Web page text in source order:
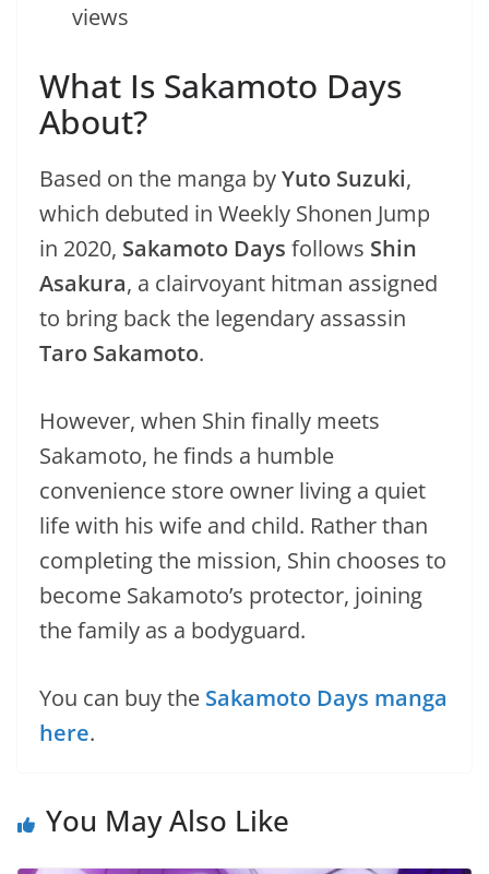
views
What Is Sakamoto Days
About?
Based on the manga byYuto Suzuki,
which debuted in Weekly Shonen Jump
in 2020, Sakamoto Days follows Shin
Asakura, a clairvoyant hitman assigned
to bring back the legendary assassin
Taro Sakamoto.
However, when Shin finally meets
Sakamoto, he finds a humble
convenience store owner living a quiet
life with his wife and child. Rather than
completing the mission, Shin chooses to
become Sakamoto’s protector, joining
the family as a bodyguard.
You can buy the Sakamoto Days manga
here.
You May Also Like